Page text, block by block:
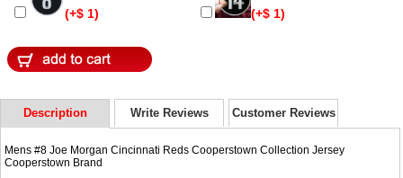
(+$ 1) (+$ 1)
Description Write Reviews Customer Reviews
Mens #8 Joe Morgan Cincinnati Reds Cooperstown Collection Jersey
Cooperstown Brand